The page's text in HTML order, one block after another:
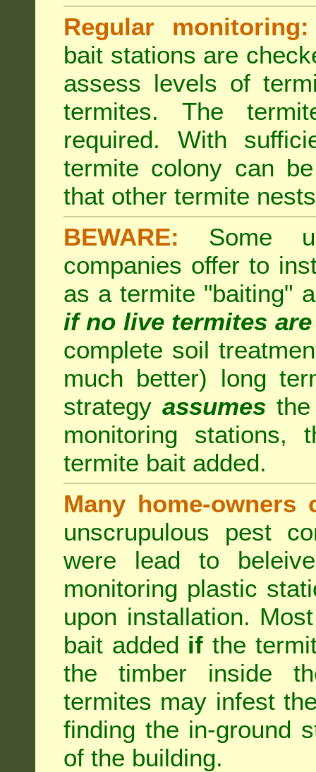
Regular monitoring:
bait stations are
assess levels of
termites. The
required. With
termite colony can
that other termite
BEWARE: Some
companies offer to
as a termite "baiting"
if no live termites
complete soil
much better) long
strategy assumes
monitoring
termite bait added.
Many home-owners
unscrupulous pest
were lead to
monitoring plastic
upon installation.
bait added if the
the timber inside
termites may infest
finding the in-ground
of the building.